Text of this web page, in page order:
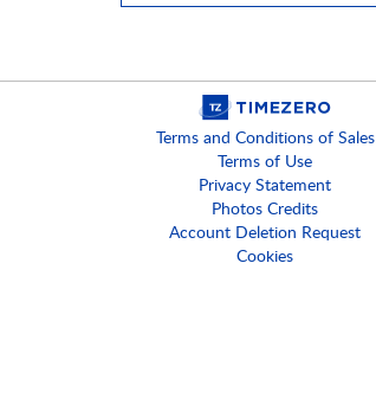
Terms and Conditions of Sales
Terms of Use
Privacy Statement
Photos Credits
Account Deletion Request
Cookies